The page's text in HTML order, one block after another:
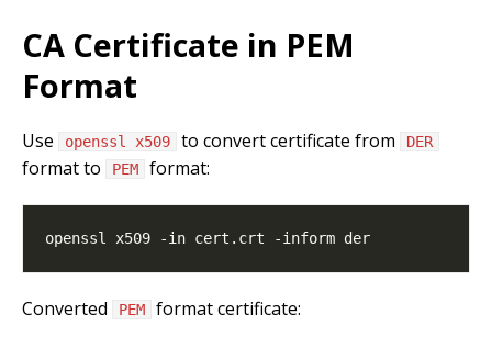
CA Certificate in PEM
Format
Use openssl x509 to convert certificate from DER
format to PEM format:
Converted PEM format certificate: